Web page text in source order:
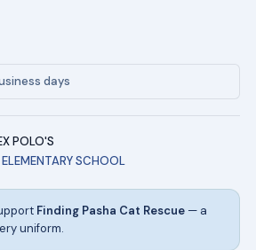
days
POLO'S
SCHOOL
Finding Pasha Cat Rescue— a
uniform.